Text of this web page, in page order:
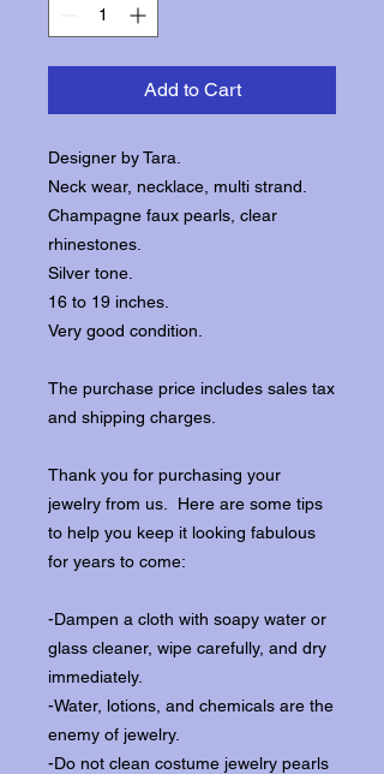
Add to Cart
Designer by Tara.
Neck wear, necklace, multi strand.
Champagne faux pearls, clear
rhinestones.
Silver tone.
16 to 19 inches.
Very good condition.
The purchase price includes sales tax
and shipping charges.
Thank you for purchasing your
jewelry from us. Here are some tips
to help you keep it looking fabulous
for years to come:
-Dampen a cloth with soapy water or
glass cleaner, wipe carefully, and dry
immediately.
-Water, lotions, and chemicals are the
enemy of jewelry.
-Do not clean costume jewelry pearls